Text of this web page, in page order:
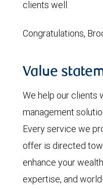
clients well.
Congratulations,
Value
We help our clients
management
Every service we
offer is directed
enhance your
expertise, and